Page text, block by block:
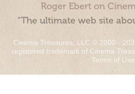
Roger Ebert on
“The ultimate web site
Cinema Treasures, LLC © 2000 -
registered trademark of Cinema
Terms of Use